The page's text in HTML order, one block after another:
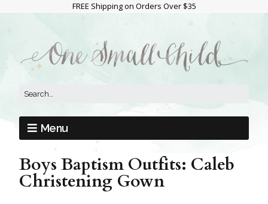
FREE Shipping on Orders Over $35
Menu
Boys Baptism Outfits: Caleb
Christening Gown